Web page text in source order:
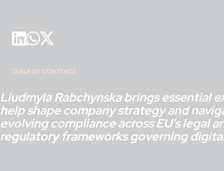
TABLE OF CONTENTS
Liudmyla Rabchynska brings essential
help shape company strategy and
evolving compliance across EU’s legal
regulatory frameworks governing